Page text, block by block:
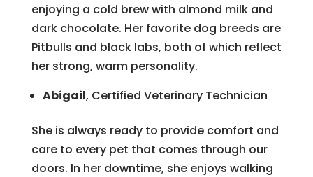
enjoying a cold brew with almond milk and
dark chocolate. Her favorite dog breeds are
Pitbulls and black labs, both of which reflect
her strong, warm personality.
Abigail, Certified Veterinary Technician
She is always ready to provide comfort and
care to every pet that comes through our
doors. In her downtime, she enjoys walking